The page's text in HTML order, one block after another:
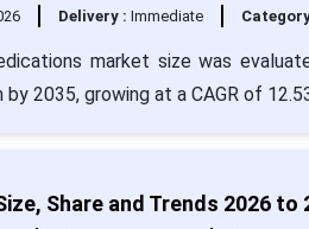
Delivery : Immediate
market size was
2035, growing at a CAGR of
Share and Trends 2026 to